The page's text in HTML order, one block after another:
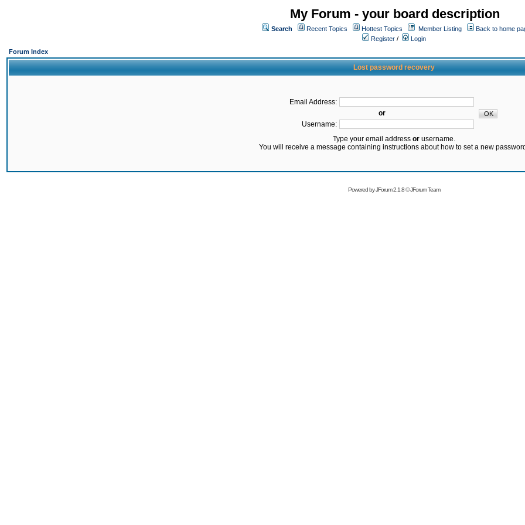
My Forum - your board description
Search Recent Topics Hottest Topics Member Listing
Back to home
Register /
Login
Forum Index
Lost password recovery
Email Address:
or
Username:
Type your email address orusername.
You will receive a message containing instructions about how to set a new
Powered byJForum 2.1.8©JForum Team